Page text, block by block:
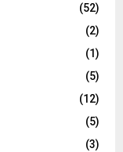
(52)
(2)
(1)
(5)
(12)
(5)
(3)